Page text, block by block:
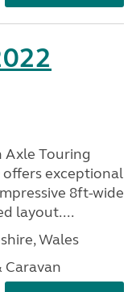
Axle Touring
offers exceptional
8ft-wide
layout....
Wales
Caravan